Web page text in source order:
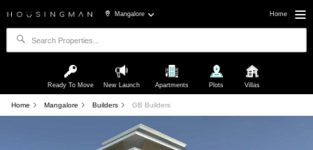
Mangalore Home
Ready To Move New Launch Apartments Plots Villas
Home Mangalore Builders GB Builders